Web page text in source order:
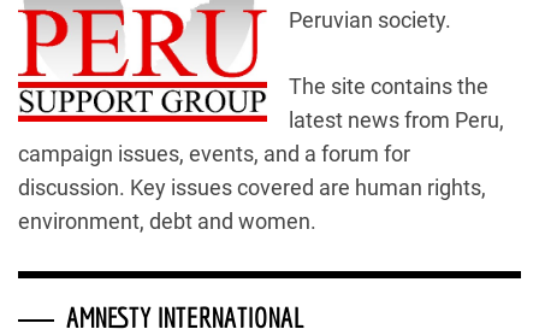
Peruvian society.
The site contains the
latest news from Peru,
campaign issues, events, and a forum for
discussion. Key issues covered are human rights,
environment, debt and women.
AMNESTY INTERNATIONAL